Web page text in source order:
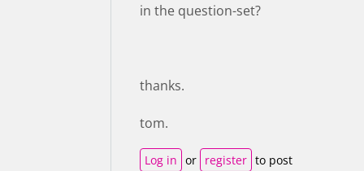
in the question-set?
thanks.
tom.
Log in or register to post